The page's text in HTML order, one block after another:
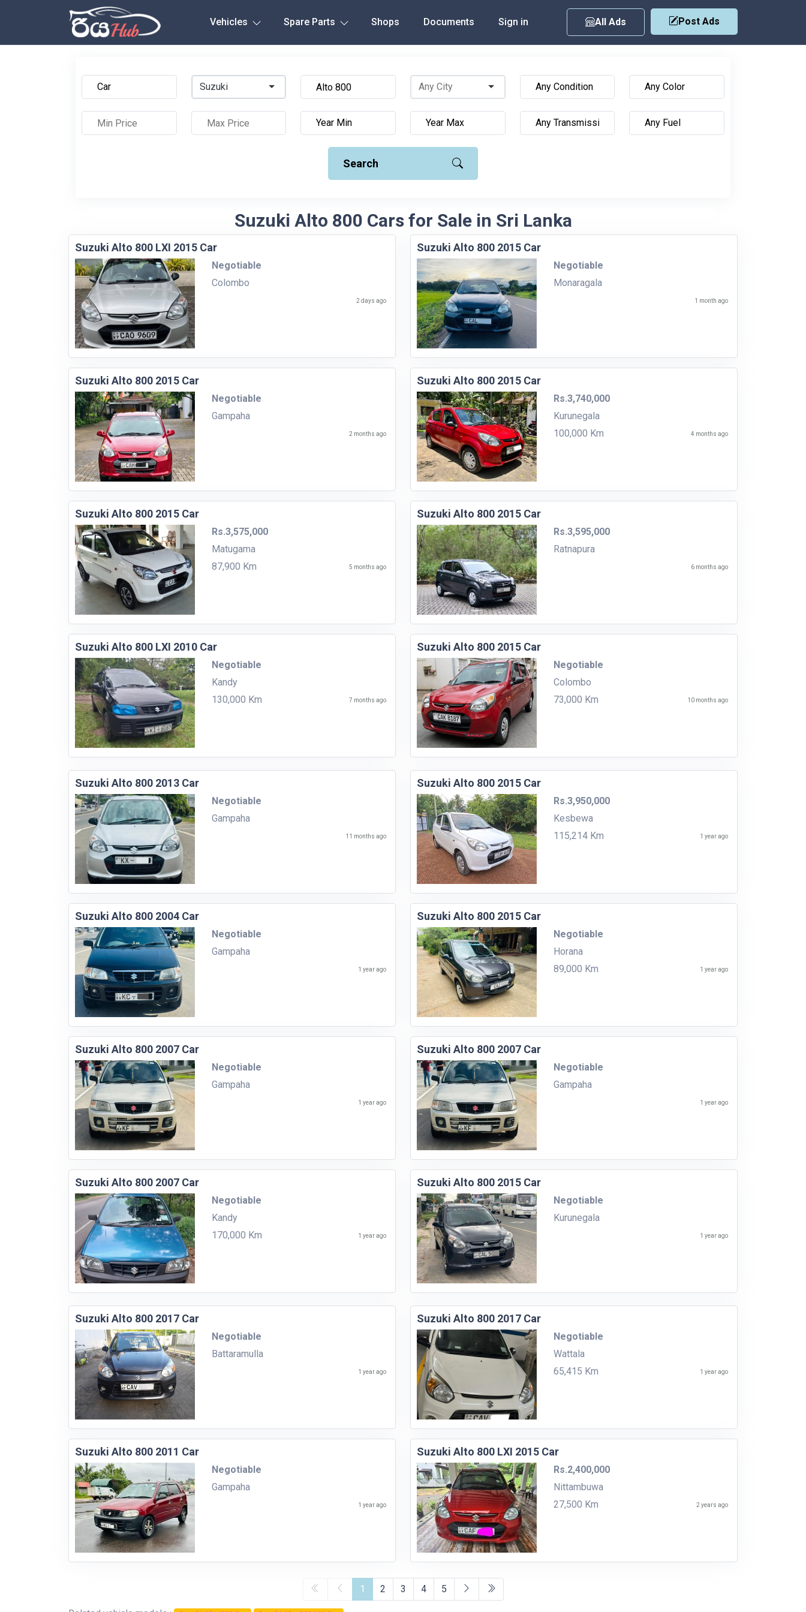
Vehicles Spare Parts Shops Documents Sign in All Ads Post Ads
Suzuki
Search
Suzuki Alto 800 Cars for Sale in Sri Lanka
Suzuki Alto 800 LXI 2015 Car
Negotiable
Colombo
2 days ago
Suzuki Alto 800 2015 Car
Negotiable
Monaragala
1 month ago
Suzuki Alto 800 2015 Car
Negotiable
Gampaha
2 months ago
Suzuki Alto 800 2015 Car
Rs.3,740,000
Kurunegala
100,000 Km
4 months ago
Suzuki Alto 800 2015 Car
Rs.3,575,000
Matugama
87,900 Km
5 months ago
Suzuki Alto 800 2015 Car
Rs.3,595,000
Ratnapura
6 months ago
Suzuki Alto 800 LXI 2010 Car
Negotiable
Kandy
130,000 Km
7 months ago
Suzuki Alto 800 2015 Car
Negotiable
Colombo
73,000 Km
10 months ago
Suzuki Alto 800 2013 Car
Negotiable
Gampaha
11 months ago
Suzuki Alto 800 2015 Car
Rs.3,950,000
Kesbewa
115,214 Km
1 year ago
Suzuki Alto 800 2004 Car
Negotiable
Gampaha
1 year ago
Suzuki Alto 800 2015 Car
Negotiable
Horana
89,000 Km
1 year ago
Suzuki Alto 800 2007 Car
Negotiable
Gampaha
1 year ago
Suzuki Alto 800 2007 Car
Negotiable
Gampaha
1 year ago
Suzuki Alto 800 2007 Car
Negotiable
Kandy
170,000 Km
1 year ago
Suzuki Alto 800 2015 Car
Negotiable
Kurunegala
1 year ago
Suzuki Alto 800 2017 Car
Negotiable
Battaramulla
1 year ago
Suzuki Alto 800 2017 Car
Negotiable
Wattala
65,415 Km
1 year ago
Suzuki Alto 800 2011 Car
Negotiable
Gampaha
1 year ago
Suzuki Alto 800 LXI 2015 Car
Rs.2,400,000
Nittambuwa
27,500 Km
2 years ago
1 2 3 4 5